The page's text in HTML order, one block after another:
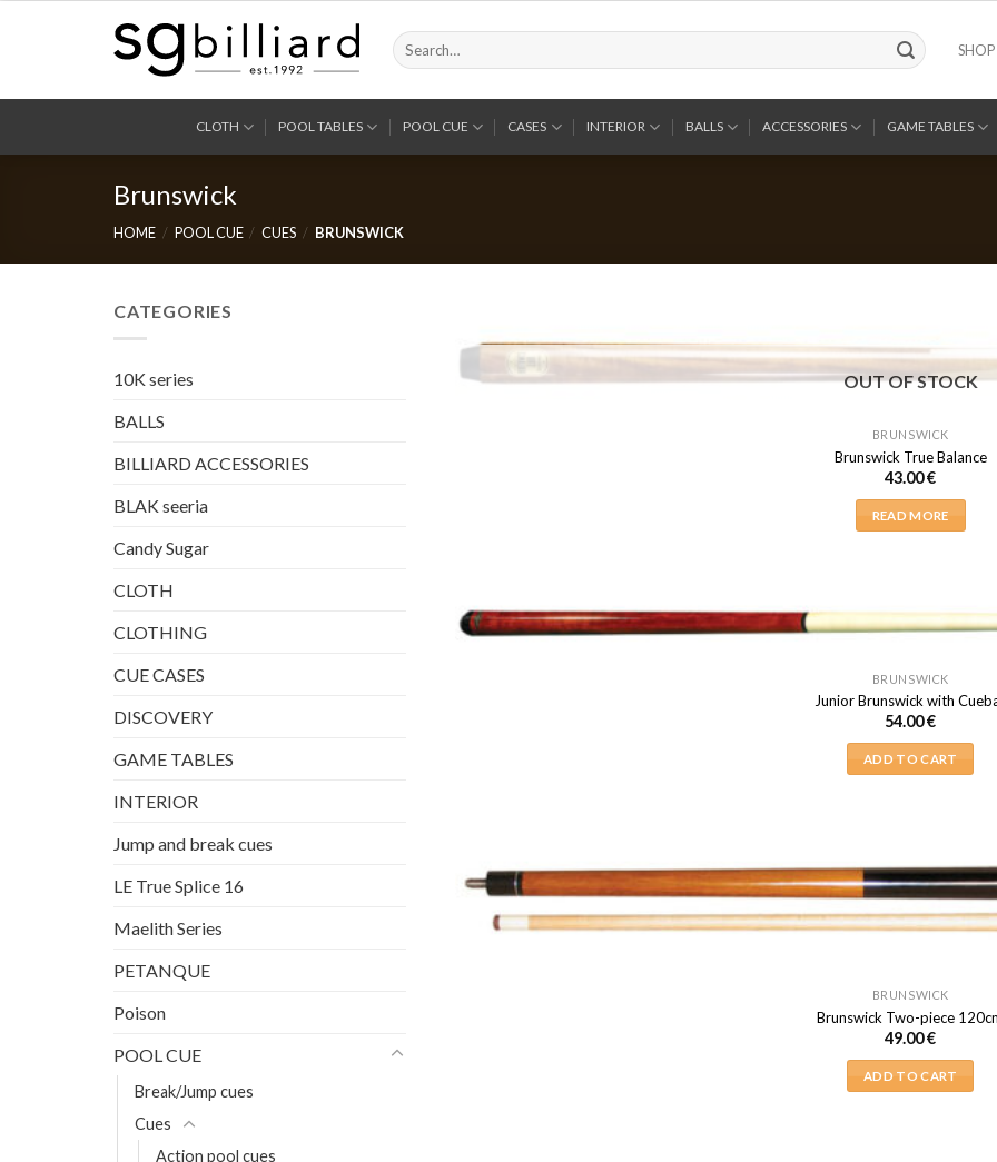
Search
for:
SHOP
CLOTH POOL TABLES POOL CUE CASES INTERIOR BALLS ACCESSORIES GAME TABLES
Brunswick
HOME / POOL CUE / CUES / BRUNSWICK
CATEGORIES
10K series
BALLS
BILLIARD ACCESSORIES
BLAK seeria
Candy Sugar
CLOTH
CLOTHING
CUE CASES
DISCOVERY
GAME TABLES
INTERIOR
Jump and break cues
LE True Splice 16
Maelith Series
PETANQUE
Poison
POOL CUE
Break/Jump cues
Cues
Action pool cues
OUT OF STOCK
BRUNSWICK
Brunswick True Balance
43.00€
READ MORE
BRUNSWICK
Junior Brunswick with
54.00€
ADD TO CART
BRUNSWICK
Brunswick Two-piece
49.00€
ADD TO CART